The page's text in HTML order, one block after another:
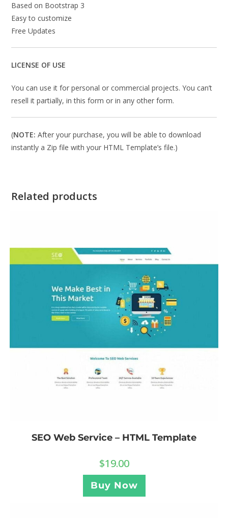
Based on Bootstrap 3
Easy to customize
Free Updates
LICENSE OF USE
You can use it for personal or commercial projects. You can’t
resell it partially, in this form or in any other form.
(NOTE: After your purchase, you will be able to download
instantly a Zip file with your HTML Template’s file.)
Related products
SEO Web Service – HTML Template
$19.00
Buy Now